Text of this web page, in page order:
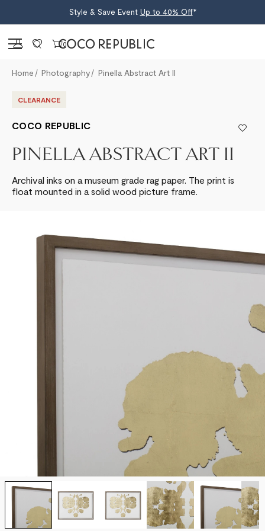
Style & Save Event Up to 40% Off*
Sign in 0
Home Photography Pinella Abstract Art II
CLEARANCE
COCO REPUBLIC
PINELLA ABSTRACT ART II
Archival inks on a museum grade rag paper. The print is
float mounted in a solid wood picture frame.